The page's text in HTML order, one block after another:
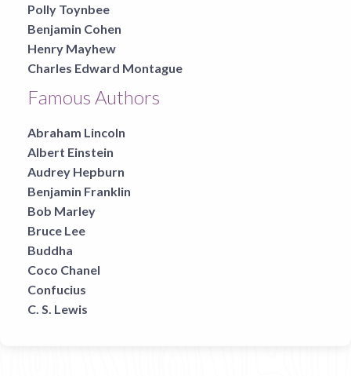
Polly Toynbee
Benjamin Cohen
Henry Mayhew
Charles Edward Montague
Famous Authors
Abraham Lincoln
Albert Einstein
Audrey Hepburn
Benjamin Franklin
Bob Marley
Bruce Lee
Buddha
Coco Chanel
Confucius
C. S. Lewis